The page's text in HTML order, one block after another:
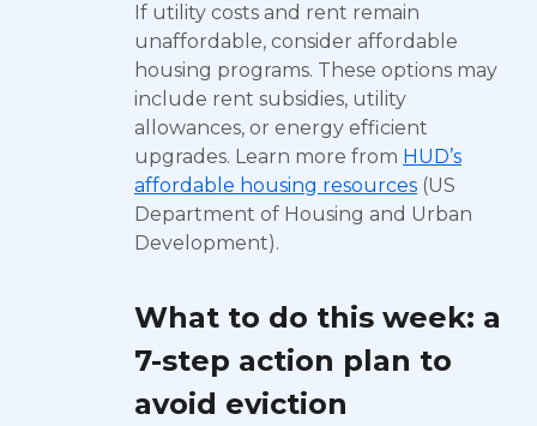
If utility costs and rent remain
unaffordable, consider affordable
housing programs. These options may
include rent subsidies, utility
allowances, or energy efficient
upgrades. Learn more from HUD’s
affordable housing resources (US
Department of Housing and Urban
Development).
What to do this week: a
7-step action plan to
avoid eviction